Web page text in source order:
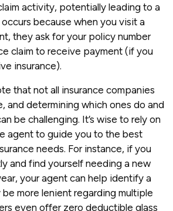
activity, potentially leading to a
because when you visit a
they ask for your policy number
claim to receive payment (if you
insurance).
that not all insurance companies
and determining which ones do and
be challenging. It’s wise to rely on
agent to guide you to the best
needs. For instance, if you
and find yourself needing a new
your agent can help identify a
more lenient regarding multiple
even offer zero deductible glass